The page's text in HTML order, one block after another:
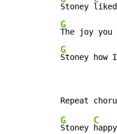
Stoney
G
The joy
G
Stoney how I
G
Stoney
C